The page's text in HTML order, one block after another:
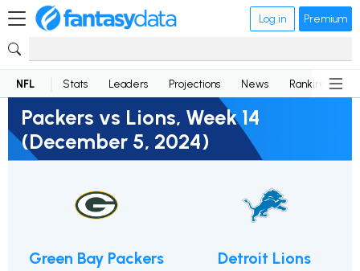
Log in Premium
NFL Stats Leaders Projections News Rankings
Packers vs Lions, Week 14
(December 5, 2024)
Green Bay Packers Detroit Lions